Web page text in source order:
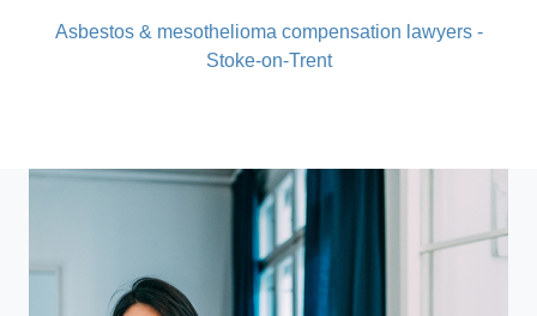
Asbestos & mesothelioma compensation lawyers -
Stoke-on-Trent